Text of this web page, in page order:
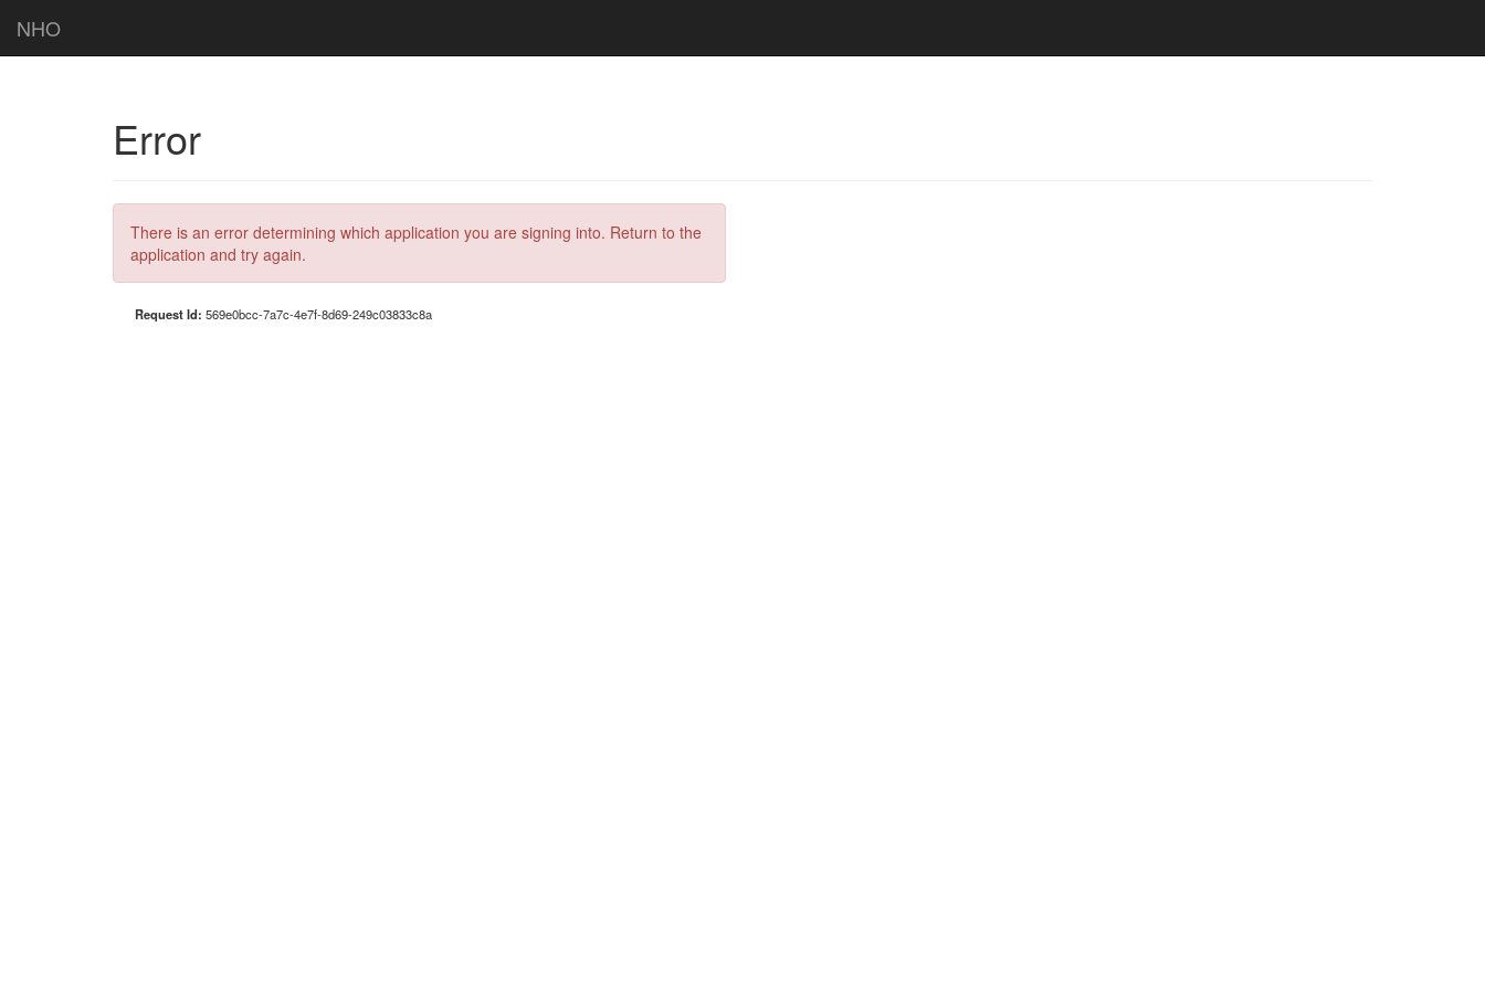
NHO
Error
There is an error determining which application you are signing into. Return to the
application and try again.
Request Id: 569e0bcc-7a7c-4e7f-8d69-249c03833c8a